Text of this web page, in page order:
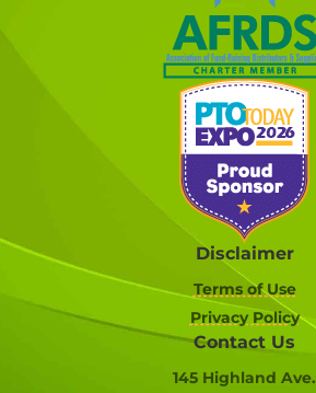
Disclaimer
Terms of Use
Privacy Policy
Contact Us
145 Highland Ave.